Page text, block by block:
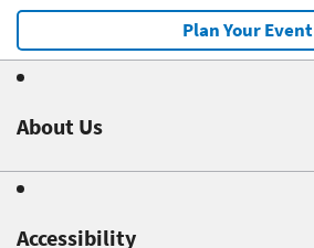
Plan Your Event
About Us
Accessibility